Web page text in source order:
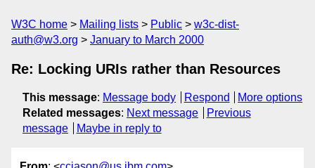
W3C home Mailing lists Public
w3c-dist-
auth@w3.org
January to March 2000
Re: Locking URIs rather than Resources
This message: Message body Respond
More options
Related messages: Next message
Previous
message
Maybe in reply to